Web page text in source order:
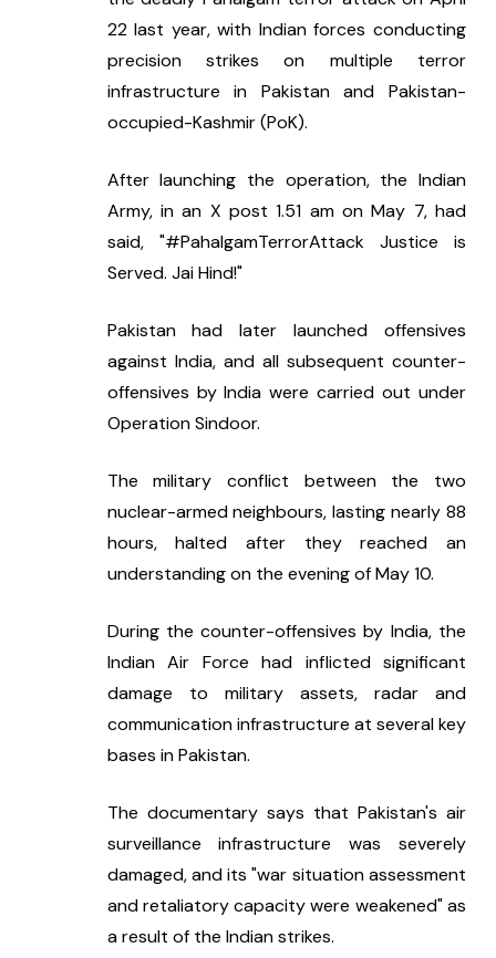
22 last year, with Indian forces conducting
precision strikes on multiple terror
infrastructure in Pakistan and Pakistan-
occupied-Kashmir (PoK).
After launching the operation, the Indian
Army, in an X post 1.51 am on May 7, had
said, "#PahalgamTerrorAttack Justice is
Served. Jai Hind!"
Pakistan had later launched offensives
against India, and all subsequent counter-
offensives by India were carried out under
Operation Sindoor.
The military conflict between the two
nuclear-armed neighbours, lasting nearly 88
hours, halted after they reached an
understanding on the evening of May 10.
During the counter-offensives by India, the
Indian Air Force had inflicted significant
damage to military assets, radar and
communication infrastructure at several key
bases in Pakistan.
The documentary says that Pakistan's air
surveillance infrastructure was severely
damaged, and its "war situation assessment
and retaliatory capacity were weakened" as
a result of the Indian strikes.